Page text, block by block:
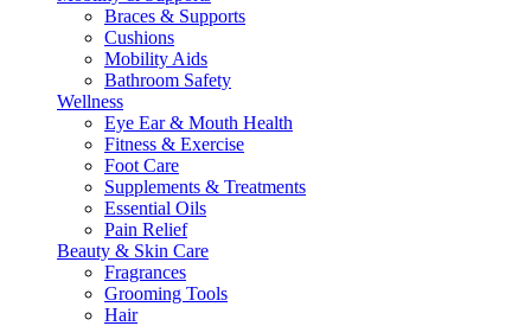
Braces & Supports
Cushions
Mobility Aids
Bathroom Safety
Wellness
Eye Ear & Mouth Health
Fitness & Exercise
Foot Care
Supplements & Treatments
Essential Oils
Pain Relief
Beauty & Skin Care
Fragrances
Grooming Tools
Hair